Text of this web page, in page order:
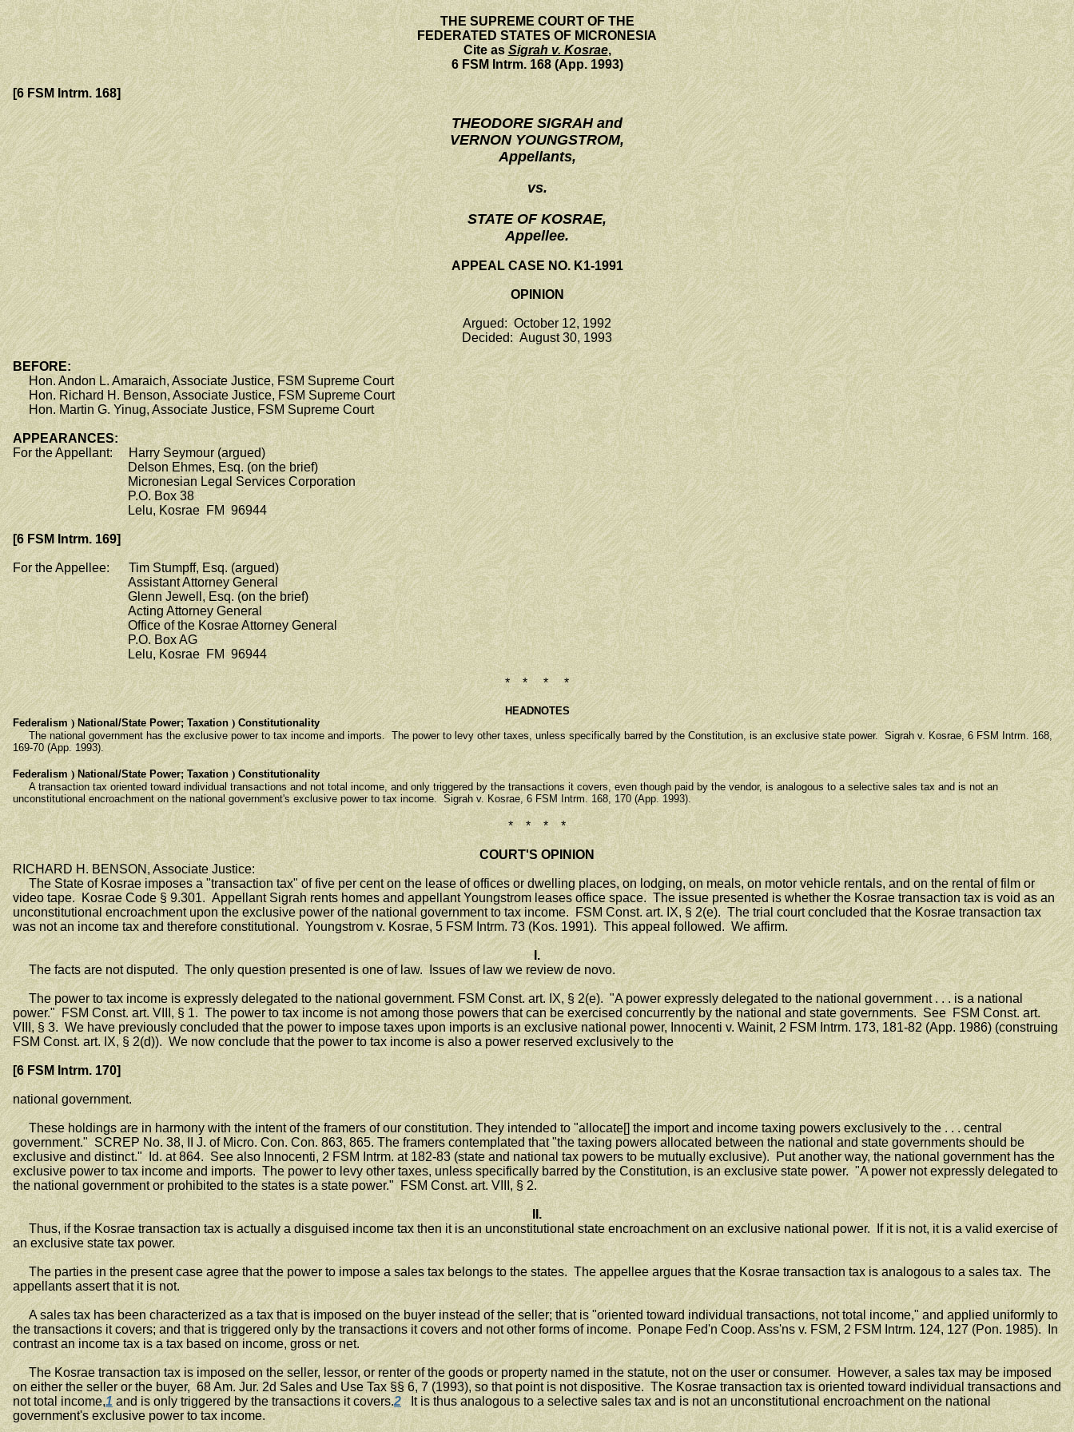
THE SUPREME COURT OF THE
FEDERATED STATES OF MICRONESIA
Cite as Sigrah v. Kosrae,
6 FSM Intrm. 168 (App. 1993)
[6 FSM Intrm. 168]
THEODORE SIGRAH and
VERNON YOUNGSTROM,
Appellants,
vs.
STATE OF KOSRAE,
Appellee.
APPEAL CASE NO. K1-1991
OPINION
Argued: October 12, 1992
Decided: August 30, 1993
BEFORE:
Hon. Andon L. Amaraich, Associate Justice, FSM Supreme Court
Hon. Richard H. Benson, Associate Justice, FSM Supreme Court
Hon. Martin G. Yinug, Associate Justice, FSM Supreme Court
APPEARANCES:
For the Appellant: Harry Seymour (argued)
Delson Ehmes, Esq. (on the brief)
Micronesian Legal Services Corporation
P.O. Box 38
Lelu, Kosrae FM 96944
[6 FSM Intrm. 169]
For the Appellee: Tim Stumpff, Esq. (argued)
Assistant Attorney General
Glenn Jewell, Esq. (on the brief)
Acting Attorney General
Office of the Kosrae Attorney General
P.O. Box AG
Lelu, Kosrae FM 96944
* * * *
HEADNOTES
Federalism )National/State Power; Taxation ) Constitutionality
The national government has the exclusive power to tax income and imports. The power to levy other taxes, unless specifically barred by the Constitution, is an exclusive state power. Sigrah v. Kosrae, 6 FSM Intrm. 168,
169-70 (App. 1993).
Federalism) National/State Power; Taxation)Constitutionality
A transaction tax oriented toward individual transactions and not total income, and only triggered by the transactions it covers, even though paid by the vendor, is analogous to a selective sales tax and is not an
unconstitutional encroachment on the national government's exclusive power to tax income. Sigrah v. Kosrae, 6 FSM Intrm. 168, 170 (App. 1993).
* * * *
COURT'S OPINION
RICHARD H. BENSON, Associate Justice:
The State of Kosrae imposes a "transaction tax" of five per cent on the lease of offices or dwelling places, on lodging, on meals, on motor vehicle rentals, and on the rental of film or
video tape. Kosrae Code § 9.301. Appellant Sigrah rents homes and appellant Youngstrom leases office space. The issue presented is whether the Kosrae transaction tax is void as an
unconstitutional encroachment upon the exclusive power of the national government to tax income. FSM Const. art. IX, § 2(e). The trial court concluded that the Kosrae transaction tax
was not an income tax and therefore constitutional. Youngstrom v. Kosrae, 5 FSM Intrm. 73 (Kos. 1991). This appeal followed. We affirm.
I.
The facts are not disputed. The only question presented is one of law. Issues of law we review de novo.
The power to tax income is expressly delegated to the national government. FSM Const. art. IX, § 2(e). "A power expressly delegated to the national government . . . is a national
power." FSM Const. art. VIII, § 1. The power to tax income is not among those powers that can be exercised concurrently by the national and state governments. See FSM Const. art.
VIII, § 3. We have previously concluded that the power to impose taxes upon imports is an exclusive national power, Innocenti v. Wainit, 2 FSM Intrm. 173, 181-82 (App. 1986) (construing
FSM Const. art. IX, § 2(d)). We now conclude that the power to tax income is also a power reserved exclusively to the
[6 FSM Intrm. 170]
national government.
These holdings are in harmony with the intent of the framers of our constitution. They intended to "allocate[] the import and income taxing powers exclusively to the . . . central
government." SCREP No. 38, II J. of Micro. Con. Con. 863, 865. The framers contemplated that "the taxing powers allocated between the national and state governments should be
exclusive and distinct." Id. at 864. See also Innocenti, 2 FSM Intrm. at 182-83 (state and national tax powers to be mutually exclusive). Put another way, the national government has the
exclusive power to tax income and imports. The power to levy other taxes, unless specifically barred by the Constitution, is an exclusive state power. "A power not expressly delegated to
the national government or prohibited to the states is a state power." FSM Const. art. VIII, § 2.
II.
Thus, if the Kosrae transaction tax is actually a disguised income tax then it is an unconstitutional state encroachment on an exclusive national power. If it is not, it is a valid exercise of
an exclusive state tax power.
The parties in the present case agree that the power to impose a sales tax belongs to the states. The appellee argues that the Kosrae transaction tax is analogous to a sales tax. The
appellants assert that it is not.
A sales tax has been characterized as a tax that is imposed on the buyer instead of the seller; that is "oriented toward individual transactions, not total income," and applied uniformly to
the transactions it covers; and that is triggered only by the transactions it covers and not other forms of income. Ponape Fed'n Coop. Ass'ns v. FSM, 2 FSM Intrm. 124, 127 (Pon. 1985). In
contrast an income tax is a tax based on income, gross or net.
The Kosrae transaction tax is imposed on the seller, lessor, or renter of the goods or property named in the statute, not on the user or consumer. However, a sales tax may be imposed
on either the seller or the buyer, 68 Am. Jur. 2d Sales and Use Tax §§ 6, 7 (1993), so that point is not dispositive. The Kosrae transaction tax is oriented toward individual transactions and
not total income,1and is only triggered by the transactions it covers.2It is thus analogous to a selective sales tax and is not an unconstitutional encroachment on the national
government's exclusive power to tax income.